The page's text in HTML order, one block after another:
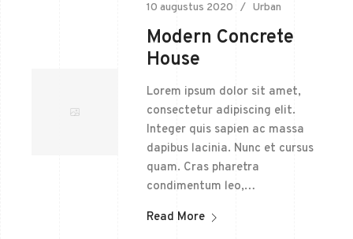
10 augustus 2020 Urban
Modern Concrete
House
Lorem ipsum dolor sit amet,
consectetur adipiscing elit.
Integer quis sapien ac massa
dapibus lacinia. Nunc et cursus
quam. Cras pharetra
condimentum leo,…
Read More